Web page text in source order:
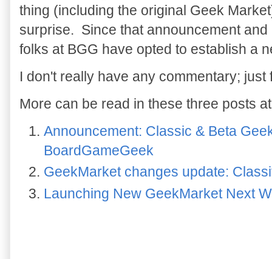
thing (including the original Geek
surprise. Since that announcement
folks at BGG have opted to establish a
I don't really have any commentary;
More can be read in these three posts
Announcement: Classic & Beta
BoardGameGeek
GeekMarket changes update:
Launching New GeekMarket Next